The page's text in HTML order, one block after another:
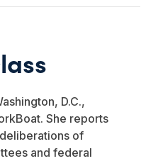
D.C.,
She reports
of
and federal